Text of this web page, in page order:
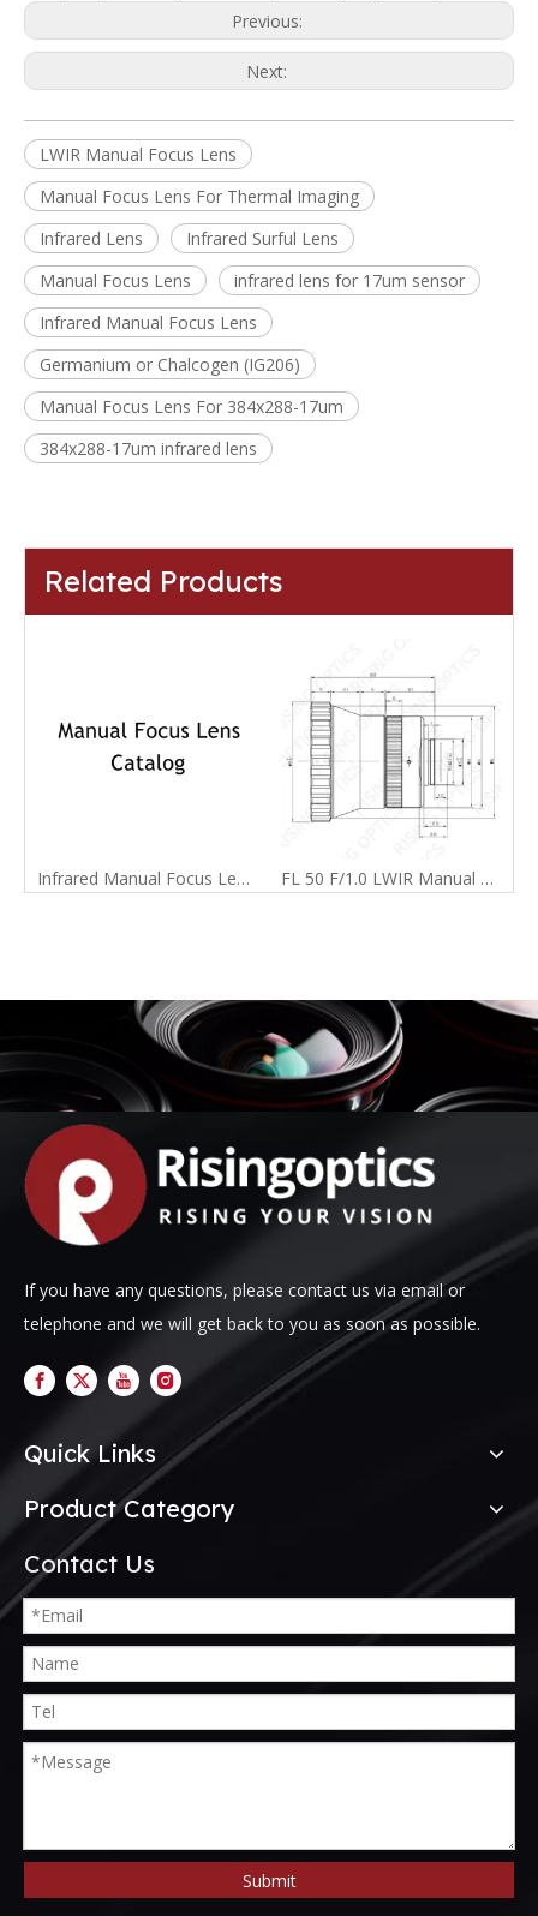
Previous:
Next:
LWIR Manual Focus Lens
Manual Focus Lens For Thermal Imaging
Infrared Lens
Infrared Surful Lens
Manual Focus Lens
infrared lens for 17um sensor
Infrared Manual Focus Lens
Germanium or Chalcogen (IG206)
Manual Focus Lens For 384x288-17um
384x288-17um infrared lens
Related Products
Infrared Manual Focus Lens Catalog FL 50 F/1.0 LWIR Manual Focus Lens For 640x480-17um
If you have any questions, please contact us via email or
telephone and we will get back to you as soon as possible.
Quick Links
Product Category
Contact Us
Submit